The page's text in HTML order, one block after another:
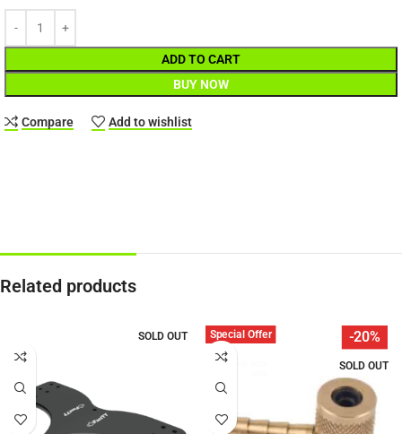
ADD TO CART
BUY NOW
Compare Add to wishlist
Related products
SOLD OUT -20%
SOLD OUT
Special Offer